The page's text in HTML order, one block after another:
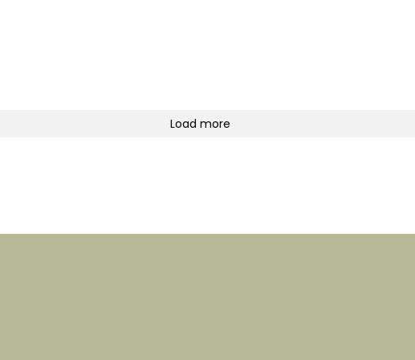
Load more